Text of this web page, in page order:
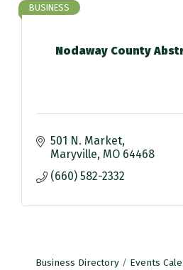
Nodaway County
BUSINESS
501 N. Market
Maryville MO 64468
(660) 582-2332
Business Directory Events